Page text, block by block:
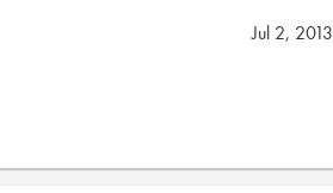
Jul 2, 2013